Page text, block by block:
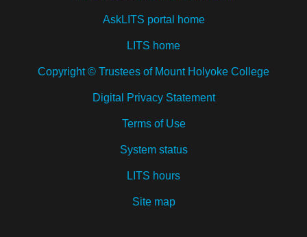
AskLITS portal home
LITS home
Copyright © Trustees of Mount Holyoke College
Digital Privacy Statement
Terms of Use
System status
LITS hours
Site map